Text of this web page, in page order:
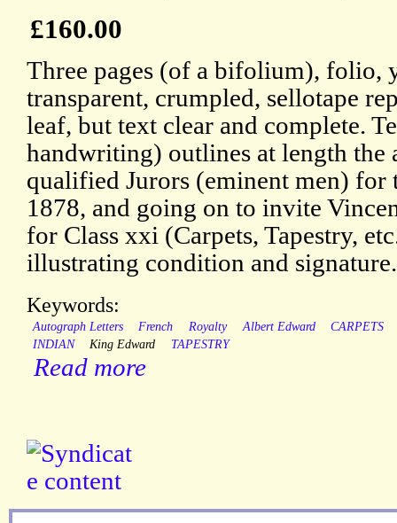
£160.00
Three pages (of a bifolium), folio,
transparent, crumpled, sellotape
leaf, but text clear and complete.
handwriting) outlines at length
qualified Jurors (eminent men)
1878, and going on to invite
for Class xxi (Carpets, Tapestry,
illustrating condition and
Keywords:
Autograph Letters French Royalty Albert Edward
CARPETS
INDIAN
King Edward TAPESTRY
Read more